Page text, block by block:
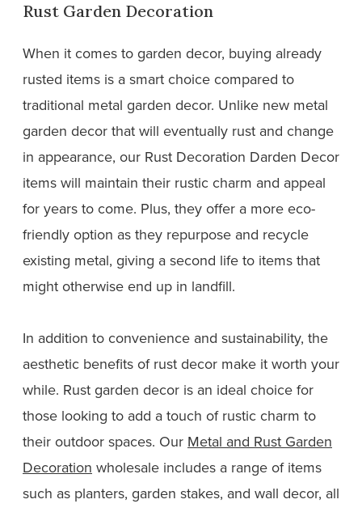
Rust Garden Decoration
When it comes to garden decor, buying already
rusted items is a smart choice compared to
traditional metal garden decor. Unlike new metal
garden decor that will eventually rust and change
in appearance, our Rust Decoration Darden Decor
items will maintain their rustic charm and appeal
for years to come. Plus, they offer a more eco-
friendly option as they repurpose and recycle
existing metal, giving a second life to items that
might otherwise end up in landfill.
In addition to convenience and sustainability, the
aesthetic benefits of rust decor make it worth your
while. Rust garden decor is an ideal choice for
those looking to add a touch of rustic charm to
their outdoor spaces. Our Metal and Rust Garden
Decoration wholesale includes a range of items
such as planters, garden stakes, and wall decor, all